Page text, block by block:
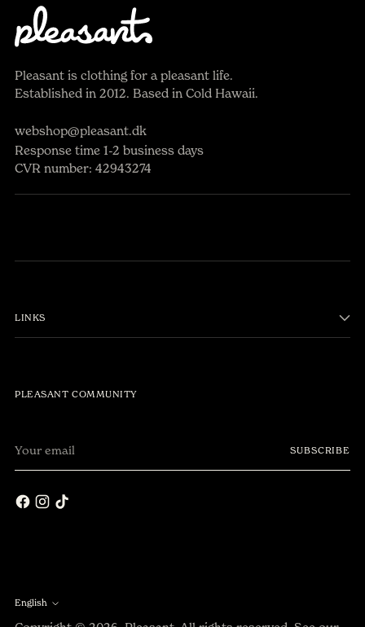
Pleasant is clothing for a pleasant life.
Established in 2012. Based in Cold Hawaii.
webshop@pleasant.dk
Response time 1-2 business days
CVR number: 42943274
LINKS
PLEASANT COMMUNITY
email
SUBSCRIBE
Language
English